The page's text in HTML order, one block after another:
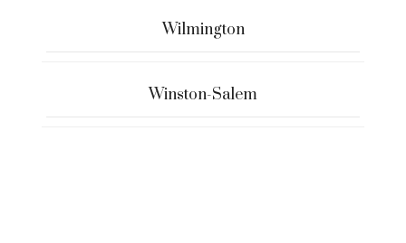
Wilmington
Winston-Salem